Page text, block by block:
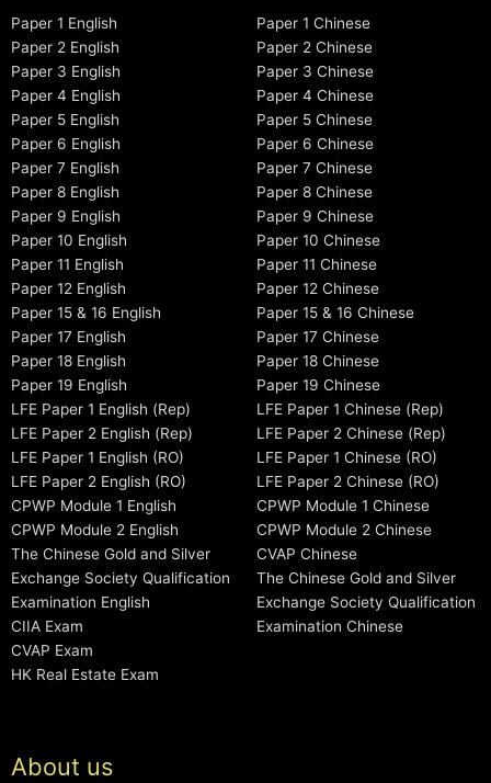
Paper 1 English
Paper 2 English
Paper 3 English
Paper 4 English
Paper 5 English
Paper 6 English
Paper 7 English
Paper 8 English
Paper 9 English
Paper 10 English
Paper 11 English
Paper 12 English
Paper 15 & 16 English
Paper 17 English
Paper 18 English
Paper 19 English
LFE Paper 1 English (Rep)
LFE Paper 2 English (Rep)
LFE Paper 1 English (RO)
LFE Paper 2 English (RO)
CPWP Module 1 English
CPWP Module 2 English
The Chinese Gold and Silver
Exchange Society Qualification
Examination English
CIIA Exam
CVAP Exam
HK Real Estate Exam
Paper 1 Chinese
Paper 2 Chinese
Paper 3 Chinese
Paper 4 Chinese
Paper 5 Chinese
Paper 6 Chinese
Paper 7 Chinese
Paper 8 Chinese
Paper 9 Chinese
Paper 10 Chinese
Paper 11 Chinese
Paper 12 Chinese
Paper 15 & 16 Chinese
Paper 17 Chinese
Paper 18 Chinese
Paper 19 Chinese
LFE Paper 1 Chinese (Rep)
LFE Paper 2 Chinese (Rep)
LFE Paper 1 Chinese (RO)
LFE Paper 2 Chinese (RO)
CPWP Module 1 Chinese
CPWP Module 2 Chinese
CVAP Chinese
The Chinese Gold and Silver
Exchange Society Qualification
Examination Chinese
About us